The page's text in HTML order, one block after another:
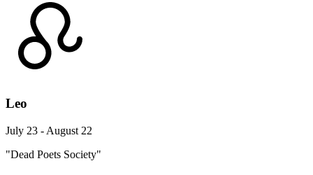
Leo
July 23 - August 22
"Dead Poets Society"